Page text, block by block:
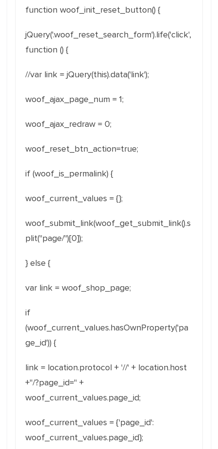
function woof_init_reset_button() {
jQuery('.woof_reset_search_form').life('click',
function () {
//var link = jQuery(this).data('link');
woof_ajax_page_num = 1;
woof_ajax_redraw = 0;
woof_reset_btn_action=true;
if (woof_is_permalink) {
woof_current_values = {};
woof_submit_link(woof_get_submit_link().s
plit("page/")[0]);
} else {
var link = woof_shop_page;
if
(woof_current_values.hasOwnProperty('pa
ge_id')) {
link = location.protocol + '//' + location.host
+"/?page_id=" +
woof_current_values.page_id;
woof_current_values = {'page_id':
woof_current_values.page_id};